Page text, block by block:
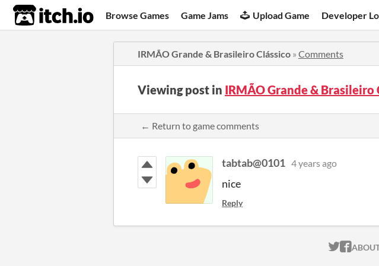
itch.io Browse Games Game Jams Upload Game Developer
IRMÃO Grande & Brasileiro Clássico » Comments
Viewing post in IRMÃO Grande & Brasileiro
← Return to game comments
tabtab@0101 4 years ago
nice
Reply